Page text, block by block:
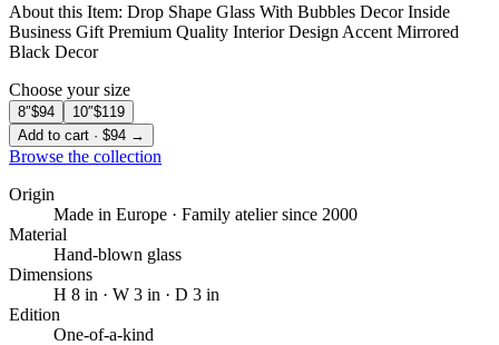
About this Item: Drop Shape Glass With Bubbles Decor Inside
Business Gift Premium Quality Interior Design Accent Mirrored
Black Decor
Choose your size
8″$94 10″$119
Add to cart · $94 →
Browse the collection
Origin
Made in Europe · Family atelier since 2000
Material
Hand-blown glass
Dimensions
H 8 in · W 3 in · D 3 in
Edition
One-of-a-kind